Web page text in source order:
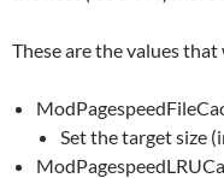
These are the values that
Set the target size